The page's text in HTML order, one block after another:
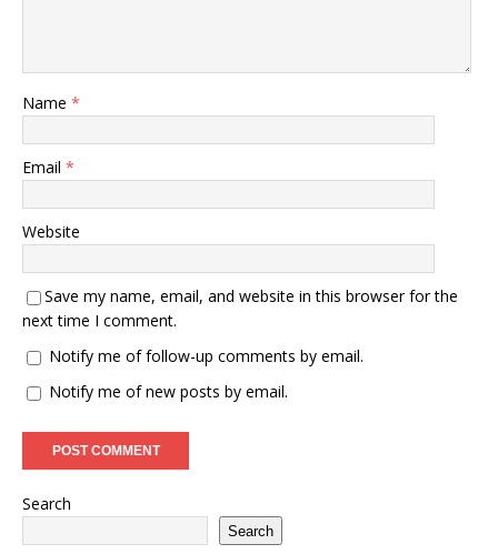
Name *
Email *
Website
Save my name, email, and website in this browser for the
next time I comment.
Notify me of follow-up comments by email.
Notify me of new posts by email.
Search
Search